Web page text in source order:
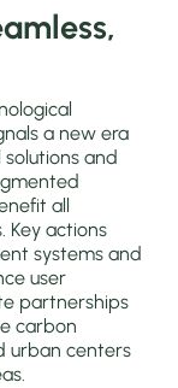
a new era
and
all
actions
systems and
user
partnerships
carbon
urban centers